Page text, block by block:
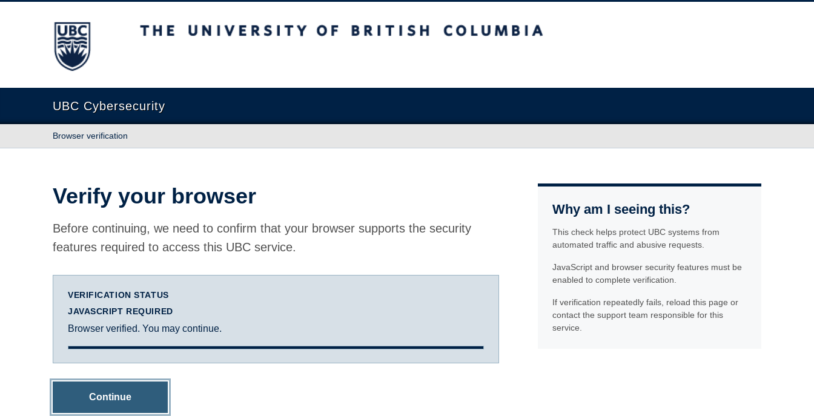
The University of British Columbia
UBC Cybersecurity
Browser verification
Verify your browser
Before continuing, we need to confirm that your browser supports the security
features required to access this UBC service.
VERIFICATION STATUS
JAVASCRIPT REQUIRED
Browser verified. You may continue.
Continue
Why am I seeing this?
This check helps protect UBC systems from
automated traffic and abusive requests.
JavaScript and browser security features must be
enabled to complete verification.
If verification repeatedly fails, reload this page or
contact the support team responsible for this
service.